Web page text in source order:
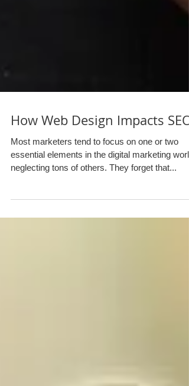
How Web Design Impacts SEO
Most marketers tend to focus on one or two
essential elements in the digital marketing